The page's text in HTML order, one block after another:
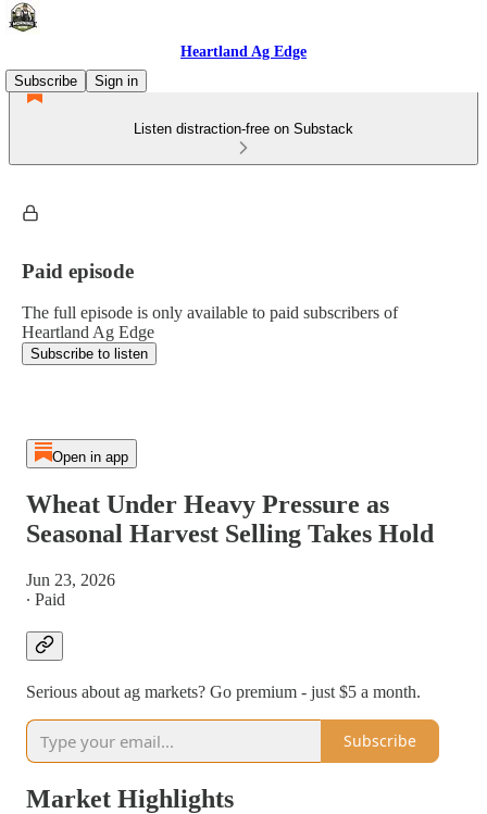
Heartland Ag Edge
Subscribe
Sign in
Listen distraction-free on Substack
Paid episode
The full episode is only available to paid subscribers of
Heartland Ag Edge
Subscribe to listen
Open in app
Wheat Under Heavy Pressure as
Seasonal Harvest Selling Takes Hold
Jun 23, 2026
∙ Paid
Serious about ag markets? Go premium - just $5 a month.
Subscribe
Market Highlights